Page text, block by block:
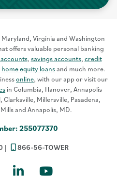
866-56-TOWER
255077370
Virginia and Washington
offers valuable personal banking
, savings accounts, credit
home equity loansand much more.
online, with our app or visit our
in Columbia, Hanover, Annapolis
Millersville, Pasadena,
and Annapolis, MD.
Facebook
LinkedIn